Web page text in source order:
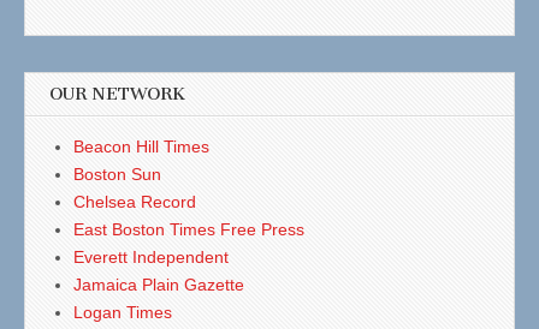
OUR NETWORK
Beacon Hill Times
Boston Sun
Chelsea Record
East Boston Times Free Press
Everett Independent
Jamaica Plain Gazette
Logan Times